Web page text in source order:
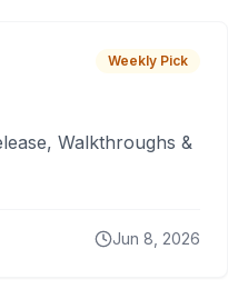
Weekly Pick
Walkthroughs &
Jun 8, 2026